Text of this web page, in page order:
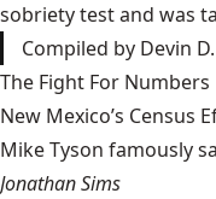
sobriety test and was
Compiled by Devin
The Fight For Numbers
New Mexico’s Census
Mike Tyson famously
Jonathan Sims